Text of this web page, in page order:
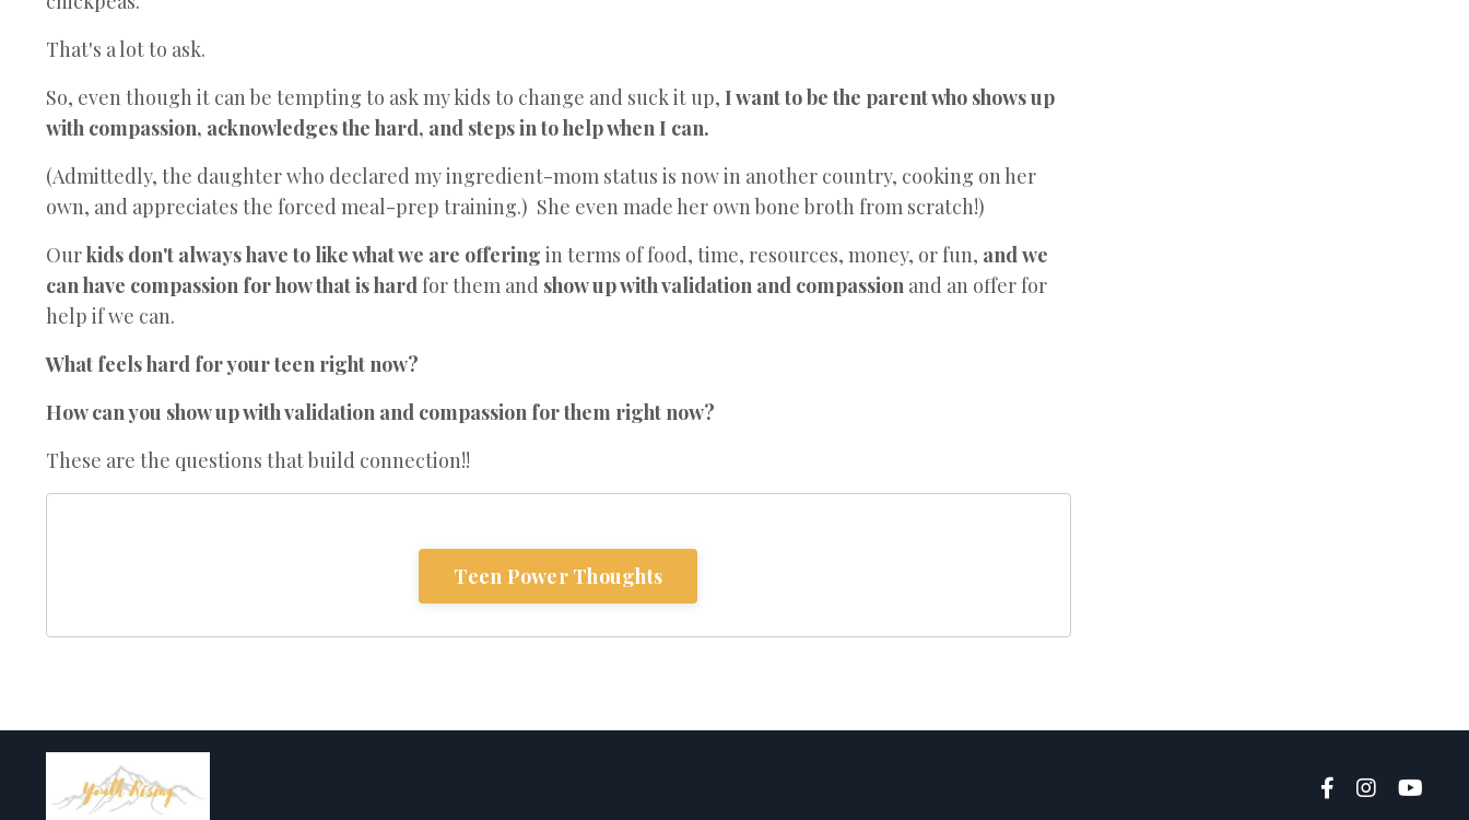
That's a lot to ask.
So, even though it can be tempting to ask my kids to change and suck it up, I want to be the parent who shows up
with compassion, acknowledges the hard, and steps in to help when I can.
(Admittedly, the daughter who declared my ingredient-mom status is now in another country, cooking on her
own, and appreciates the forced meal-prep training.) She even made her own bone broth from scratch!)
Ourkids don't always have to like what we are offering in terms of food, time, resources, money, or fun, andwe
can have compassion for how that is hardfor them and show up with validation and compassion and an offer for
help if we can.
What feels hard for your teen right now?
How can you show up with validation and compassion for them right now?
These are the questions that build connection!!
Teen Power Thoughts